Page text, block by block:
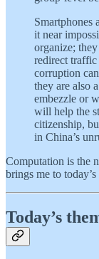
Smartphones
it near
organize;
redirect
corruption
they are also
embezzle or
will help the
citizenship,
in China’s
Computation is the
brings me to today’s
Today’s